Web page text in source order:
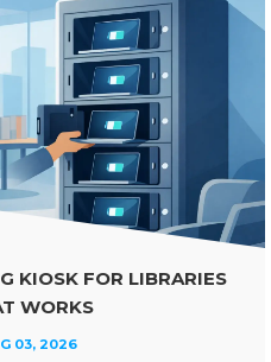
POWER BANKS VS FIXED